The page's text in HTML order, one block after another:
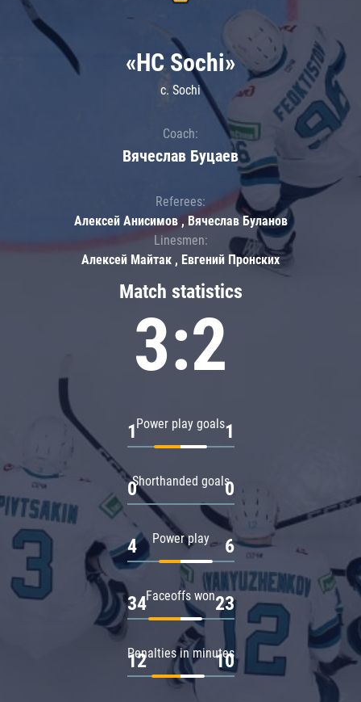
Match statistics
3:2
Power play goals
1 1
Shorthanded goals
0 0
Power play
4 6
Faceoffs won
34 23
Penalties in minutes
12 10
«HC Sochi»
c. Sochi
Coach:
Вячеслав Буцаев
Referees:
Алексей Анисимов , Вячеслав Буланов
Linesmen:
Алексей Майтак , Евгений Пронских